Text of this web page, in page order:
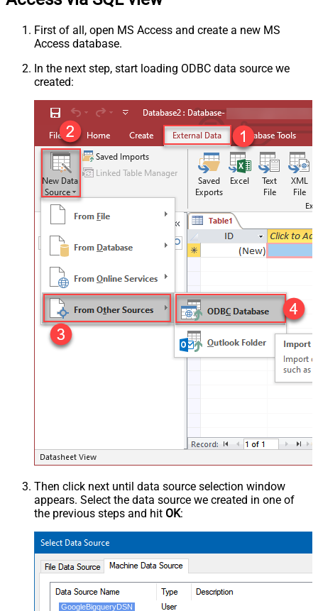
First of all, open MS Access and create a new MS
Access database.
In the next step, start loading ODBC data source we
created:
Then click next until data source selection window
appears. Select the data source we created in one of
the previous steps and hit OK:
GoogleBigqueryDSN